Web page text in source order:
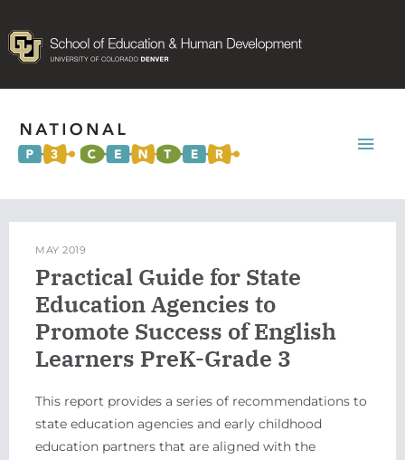
MAY 2019
Practical Guide for State
Education Agencies to
Promote Success of English
Learners PreK-Grade 3
This report provides a series of recommendations to
state education agencies and early childhood
education partners that are aligned with the